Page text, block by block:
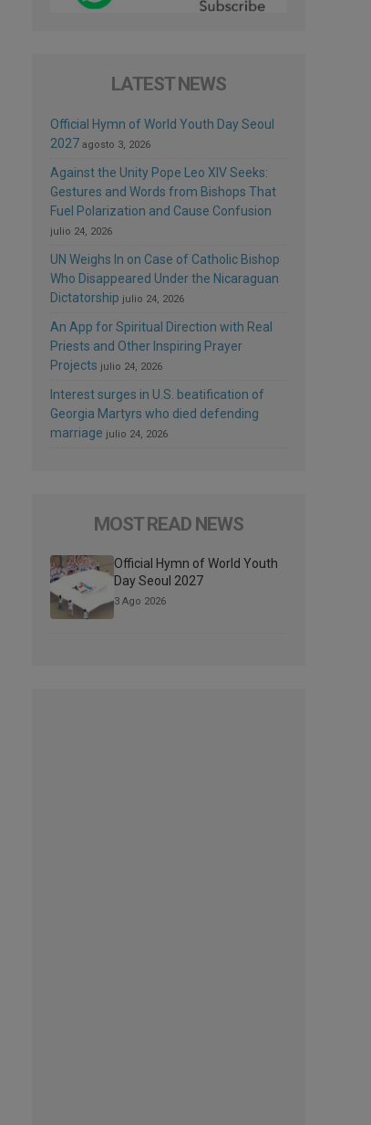
LATEST NEWS
Official Hymn of World Youth Day Seoul
2027 agosto 3, 2026
Against the Unity Pope Leo XIV Seeks:
Gestures and Words from Bishops That
Fuel Polarization and Cause Confusion
julio 24, 2026
UN Weighs In on Case of Catholic Bishop
Who Disappeared Under the Nicaraguan
Dictatorship julio 24, 2026
An App for Spiritual Direction with Real
Priests and Other Inspiring Prayer
Projects julio 24, 2026
Interest surges in U.S. beatification of
Georgia Martyrs who died defending
marriage julio 24, 2026
MOST READ NEWS
Official Hymn of World Youth
Day Seoul 2027
3 Ago 2026